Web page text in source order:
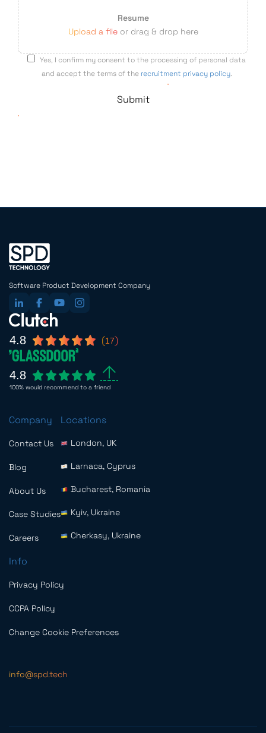
Resume
Upload a fileor drag & drop here
Yes, I confirm my consent to the processing of personal data
and accept the terms of the recruitment privacy policy.
Software Product Development Company
4.8 17
4.8
100% would recommend to a friend
Company
Contact Us
Blog
About Us
Case Studies
Careers
Locations
London, UK
Larnaca, Cyprus
Bucharest, Romania
Kyiv, Ukraine
Cherkasy, Ukraine
Info
Privacy Policy
CCPA Policy
Change Cookie Preferences
info@spd.tech